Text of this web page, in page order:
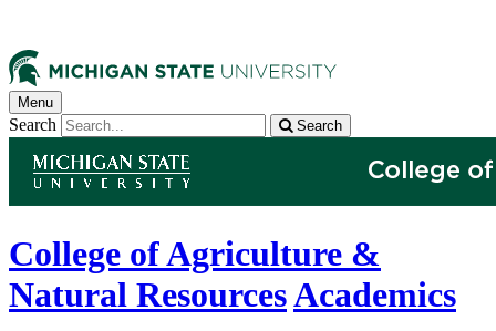
Menu
Search Search
College of Agriculture &
Natural ResourcesAcademics